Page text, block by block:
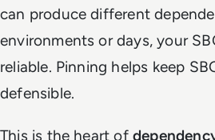
can produce different
environments or days, your
reliable. Pinning helps keep
defensible.
This is the heart of